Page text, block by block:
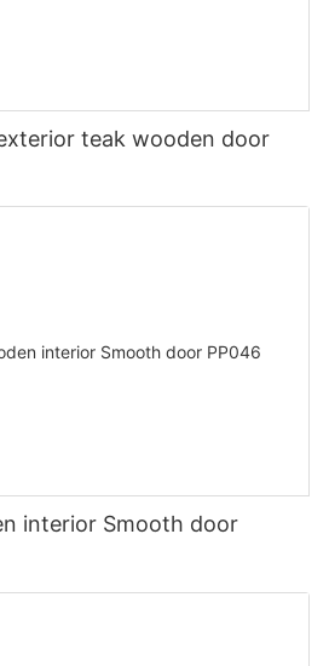
teak wooden door
interior Smooth door